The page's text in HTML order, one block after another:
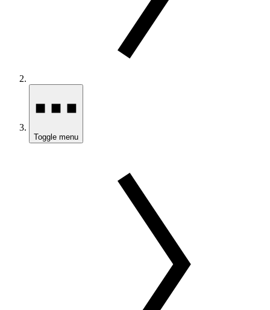
Toggle menu